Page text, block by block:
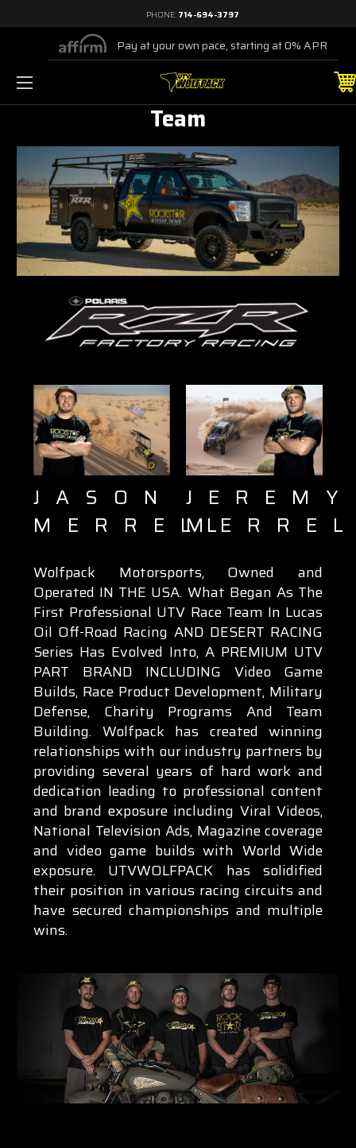
PHONE: 714-694-3797
Pay at your own pace, starting at 0% APR
Team
JASON
MERRELL
JEREMY
Wolfpack Motorsports, Owned and
Operated IN THE USA. What Began As The
First Professional UTV Race Team In Lucas
Oil Off-Road Racing AND DESERT RACING
Series Has Evolved Into, A PREMIUM UTV
PART BRAND INCLUDING Video Game
Builds, Race Product Development, Military
Defense, Charity Programs And Team
Building. Wolfpack has created winning
relationships with our industry partners by
providing several years of hard work and
dedication leading to professional content
and brand exposure including Viral Videos,
National Television Ads, Magazine coverage
and video game builds with World Wide
exposure. UTVWOLFPACK has solidified
their position in various racing circuits and
have secured championships and multiple
wins.